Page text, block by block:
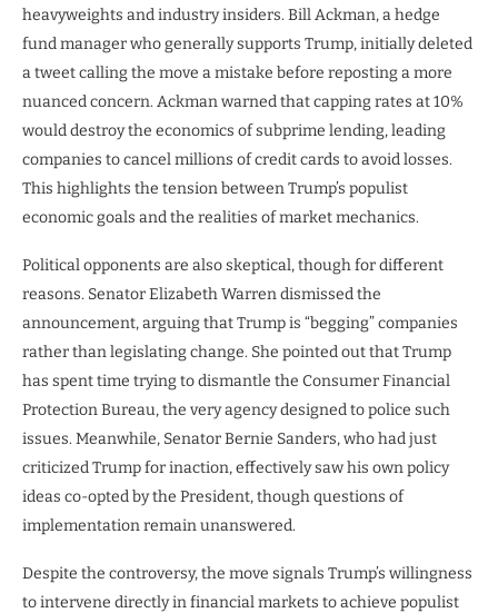
heavyweights and industry insiders. Bill Ackman, a hedge
fund manager who generally supports Trump, initially deleted
a tweet calling the move a mistake before reposting a more
nuanced concern. Ackman warned that capping rates at 10%
would destroy the economics of subprime lending, leading
companies to cancel millions of credit cards to avoid losses.
This highlights the tension between Trump’s populist
economic goals and the realities of market mechanics.
Political opponents are also skeptical, though for different
reasons. Senator Elizabeth Warren dismissed the
announcement, arguing that Trump is “begging” companies
rather than legislating change. She pointed out that Trump
has spent time trying to dismantle the Consumer Financial
Protection Bureau, the very agency designed to police such
issues. Meanwhile, Senator Bernie Sanders, who had just
criticized Trump for inaction, effectively saw his own policy
ideas co-opted by the President, though questions of
implementation remain unanswered.
Despite the controversy, the move signals Trump’s willingness
to intervene directly in financial markets to achieve populist